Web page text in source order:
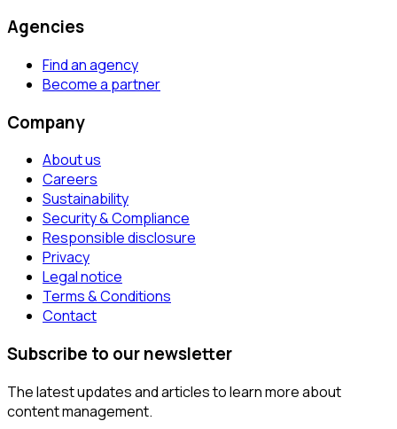
Agencies
Find an agency
Become a partner
Company
About us
Careers
Sustainability
Security & Compliance
Responsible disclosure
Privacy
Legal notice
Terms & Conditions
Contact
Subscribe to our newsletter
The latest updates and articles to learn more about
content management.